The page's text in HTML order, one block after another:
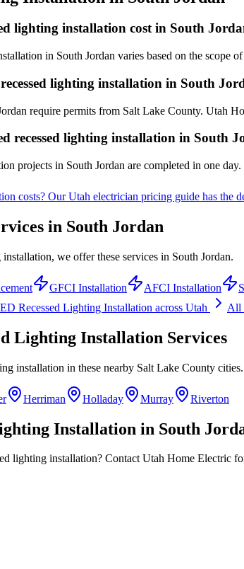
lighting installation cost in South
in South Jordan varies based on the
lighting installation in South
require permits from Salt Lake County. Utah
recessed lighting installation in South
projects in South Jordan are completed in one
costs? Our Utah electrician pricing guide has the
in South Jordan
we offer these services in South Jordan.
GFCI Installation AFCI Installation
Recessed Lighting Installation across Utah All
Lighting Installation Services
installation in these nearby Salt Lake County cities.
Herriman Holladay Murray Riverton
Installation in South
lighting installation? Contact Utah Home Electric